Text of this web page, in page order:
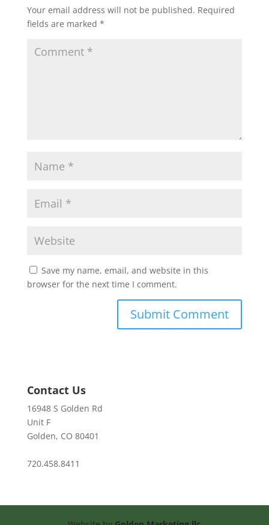
Your email address will not be published. Required
fields are marked *
Save my name, email, and website in this
browser for the next time I comment.
Contact Us
16948 S Golden Rd
Unit F
Golden, CO 80401
720.458.8411